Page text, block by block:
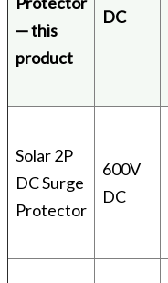
— this
product
DC
Solar 2P
DC Surge
Protector
600V
DC